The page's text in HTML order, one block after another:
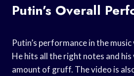
Putin’s Overall
Putin’s performance in the
He hits all the right notes and
amount of gruff. The video is